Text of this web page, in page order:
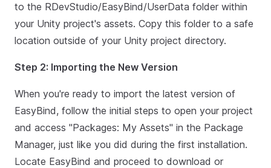
to the RDevStudio/EasyBind/UserData folder within
your Unity project's assets. Copy this folder to a safe
location outside of your Unity project directory.
Step 2: Importing the New Version
When you're ready to import the latest version of
EasyBind, follow the initial steps to open your project
and access "Packages: My Assets" in the Package
Manager, just like you did during the first installation.
Locate EasyBind and proceed to download or